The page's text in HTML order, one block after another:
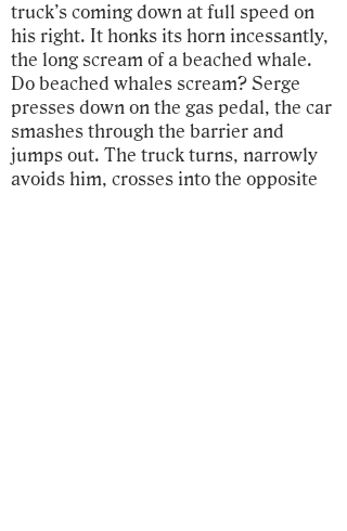
truck’s coming down at full speed on
his right. It honks its horn incessantly,
the long scream of a beached whale.
Do beached whales scream? Serge
presses down on the gas pedal, the car
smashes through the barrier and
jumps out. The truck turns, narrowly
avoids him, crosses into the opposite